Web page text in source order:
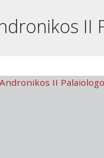
II